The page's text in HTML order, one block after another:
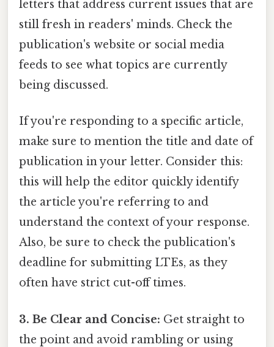
letters that address current issues that are
still fresh in readers' minds. Check the
publication's website or social media
feeds to see what topics are currently
being discussed.
If you're responding to a specific article,
make sure to mention the title and date of
publication in your letter. Consider this:
this will help the editor quickly identify
the article you're referring to and
understand the context of your response.
Also, be sure to check the publication's
deadline for submitting LTEs, as they
often have strict cut-off times.
3. Be Clear and Concise: Get straight to
the point and avoid rambling or using